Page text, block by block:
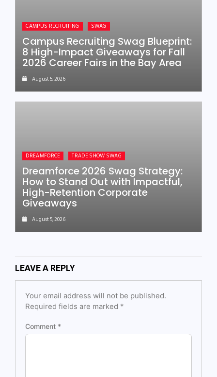
CAMPUS RECRUITING SWAG
Campus Recruiting Swag Blueprint:
8 High-Impact Giveaways for Fall
2026 Career Fairs in the Bay Area
August 5, 2026
DREAMFORCE TRADE SHOW SWAG
Dreamforce 2026 Swag Strategy:
How to Stand Out with Impactful,
High-Retention Corporate
Giveaways
August 5, 2026
LEAVE A REPLY
Your email address will not be published.
Required fields are marked *
Comment *